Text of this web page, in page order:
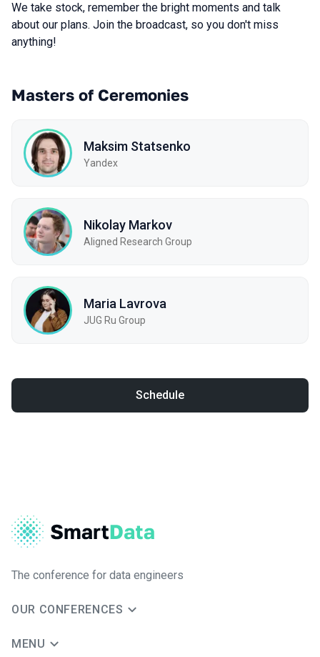
We take stock, remember the bright moments and talk
about our plans. Join the broadcast, so you don't miss
anything!
Masters of Ceremonies
Maksim Statsenko
Yandex
Nikolay Markov
Aligned Research Group
Maria Lavrova
JUG Ru Group
Schedule
The conference for data engineers
OUR CONFERENCES
MENU